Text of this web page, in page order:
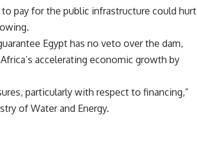
pay for the public infrastructure could hurt
Egypt has no veto over the dam,
accelerating economic growth by
particularly with respect to financing,”
of Water and Energy.